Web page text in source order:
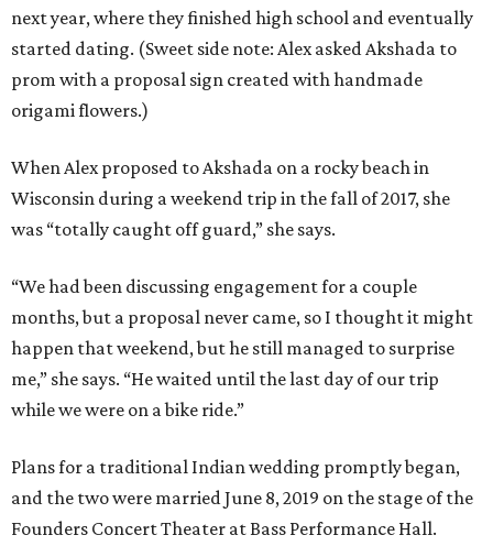
next year, where they finished high school and eventually
started dating. (Sweet side note: Alex asked Akshada to
prom with a proposal sign created with handmade
origami flowers.)
When Alex proposed to Akshada on a rocky beach in
Wisconsin during a weekend trip in the fall of 2017, she
was “totally caught off guard,” she says.
“We had been discussing engagement for a couple
months, but a proposal never came, so I thought it might
happen that weekend, but he still managed to surprise
me,” she says. “He waited until the last day of our trip
while we were on a bike ride.”
Plans for a traditional Indian wedding promptly began,
and the two were married June 8, 2019 on the stage of the
Founders Concert Theater at Bass Performance Hall.